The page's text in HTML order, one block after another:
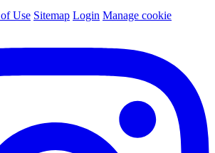
Use Sitemap Login Manage cookie